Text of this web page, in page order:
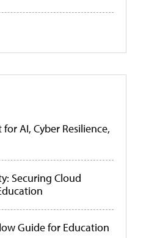
AI, Cyber Resilience,
Securing Cloud
Guide for Education